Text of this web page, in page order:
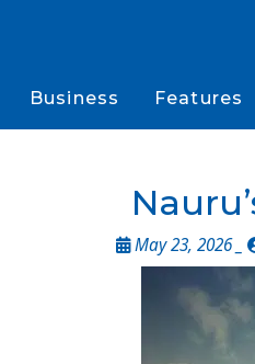
Business Features
May 23, 2026 _